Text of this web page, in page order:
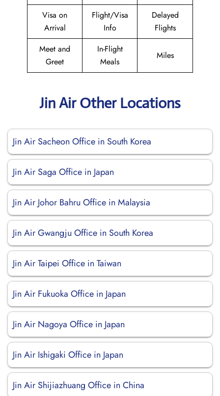
Visa on
Arrival
Flight/Visa
Info
Delayed
Flights
Meet and
Greet
In-Flight
Meals
Miles
Jin Air Other Locations
Jin Air Sacheon Office in South Korea
Jin Air Saga Office in Japan
Jin Air Johor Bahru Office in Malaysia
Jin Air Gwangju Office in South Korea
Jin Air Taipei Office in Taiwan
Jin Air Fukuoka Office in Japan
Jin Air Nagoya Office in Japan
Jin Air Ishigaki Office in Japan
Jin Air Shijiazhuang Office in China